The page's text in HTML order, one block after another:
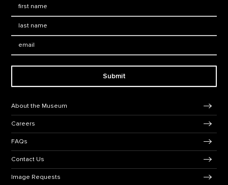
Submit
About the Museum
Careers
FAQs
Contact Us
Image Requests